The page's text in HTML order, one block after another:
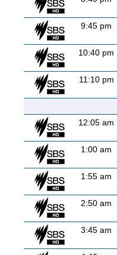
9:45 pm
10:40 pm
11:10 pm
12:05 am
1:00 am
1:55 am
2:50 am
3:45 am